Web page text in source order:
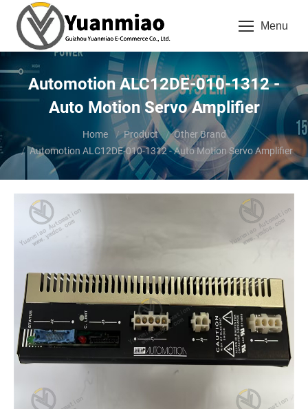
Menu
Automotion ALC12DE-010-1312 -
Auto Motion Servo Amplifier
Home Product
Other Brand
Automotion ALC12DE-010-1312 - Auto Motion Servo Amplifier